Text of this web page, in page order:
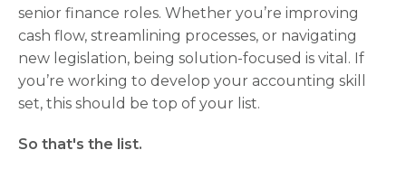
senior finance roles. Whether you’re improving
cash flow, streamlining processes, or navigating
new legislation, being solution-focused is vital. If
you’re working to develop your accounting skill
set, this should be top of your list.
So that's the list.